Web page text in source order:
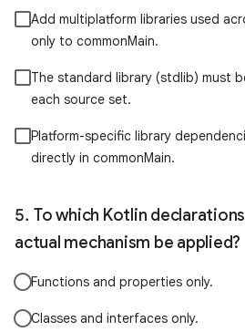
Add multiplatform libraries used
only to commonMain.
The standard library (stdlib) must
each source set.
Platform-specific library
directly in commonMain.
To which Kotlin
actual mechanism be applied?
Functions and properties only.
Classes and interfaces only.